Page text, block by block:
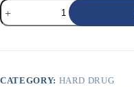
CATEGORY: HARD DRUG